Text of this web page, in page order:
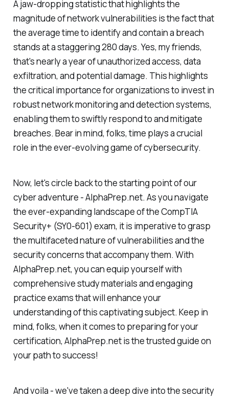
A jaw-dropping statistic that highlights the
magnitude of network vulnerabilities is the fact that
the average time to identify and contain a breach
stands at a staggering 280 days. Yes, my friends,
that's nearly a year of unauthorized access, data
exfiltration, and potential damage. This highlights
the critical importance for organizations to invest in
robust network monitoring and detection systems,
enabling them to swiftly respond to and mitigate
breaches. Bear in mind, folks, time plays a crucial
role in the ever-evolving game of cybersecurity.
Now, let's circle back to the starting point of our
cyber adventure - AlphaPrep.net. As you navigate
the ever-expanding landscape of the CompTIA
Security+ (SY0-601) exam, it is imperative to grasp
the multifaceted nature of vulnerabilities and the
security concerns that accompany them. With
AlphaPrep.net, you can equip yourself with
comprehensive study materials and engaging
practice exams that will enhance your
understanding of this captivating subject. Keep in
mind, folks, when it comes to preparing for your
certification, AlphaPrep.net is the trusted guide on
your path to success!
And voila - we've taken a deep dive into the security